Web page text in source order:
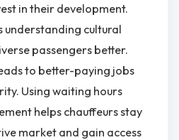
in their development.
understanding cultural
passengers better.
to better-paying jobs
Using waiting hours
helps chauffeurs stay
market and gain access